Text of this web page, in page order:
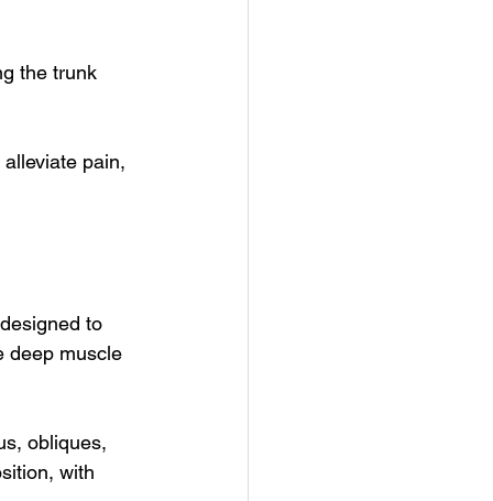
the trunk
pain,
to
deep muscle
obliques,
with